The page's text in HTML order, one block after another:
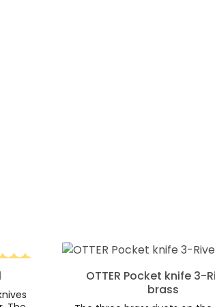
the buttons to
rating of 5 out of 5 stars
the desired
Product
OTTER Pocket knife 3-
brass